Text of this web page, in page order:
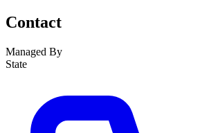
Contact
Managed By
State